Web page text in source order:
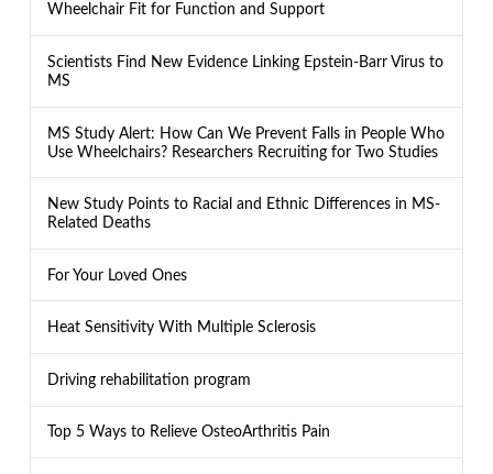
Wheelchair Fit for Function and Support
Scientists Find New Evidence Linking Epstein-Barr Virus to
MS
MS Study Alert: How Can We Prevent Falls in People Who
Use Wheelchairs? Researchers Recruiting for Two Studies
New Study Points to Racial and Ethnic Differences in MS-
Related Deaths
For Your Loved Ones
Heat Sensitivity With Multiple Sclerosis
Driving rehabilitation program
Top 5 Ways to Relieve OsteoArthritis Pain